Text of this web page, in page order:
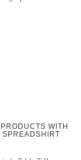
WITH
SPREADSHIRT